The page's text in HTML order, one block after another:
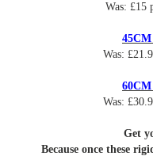
Was: £15
Was:
Was:
Get
Because once these